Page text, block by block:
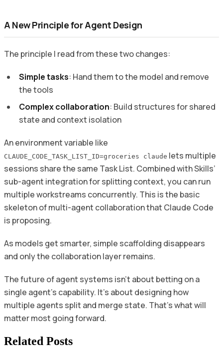
A New Principle for Agent Design
The principle I read from these two changes:
Simple tasks: Hand them to the model and remove
the tools
Complex collaboration: Build structures for shared
state and context isolation
An environment variable like
CLAUDE_CODE_TASK_LIST_ID=groceries claude lets multiple
sessions share the same Task List. Combined with Skills’
sub-agent integration for splitting context, you can run
multiple workstreams concurrently. This is the basic
skeleton of multi-agent collaboration that Claude Code
is proposing.
As models get smarter, simple scaffolding disappears
and only the collaboration layer remains.
The future of agent systems isn’t about betting on a
single agent’s capability. It’s about designing how
multiple agents split and merge state. That’s what will
matter most going forward.
Related Posts